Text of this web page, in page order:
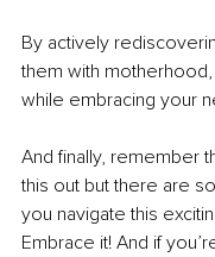
By actively
them with
while embracing your
And finally, remember
this out but there are
you navigate this
Embrace it! And if